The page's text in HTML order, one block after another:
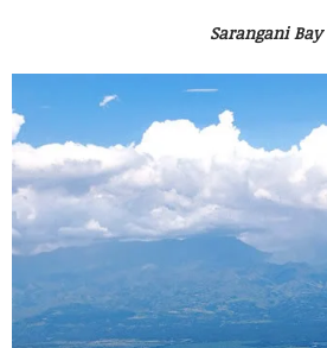
Sarangani Bay